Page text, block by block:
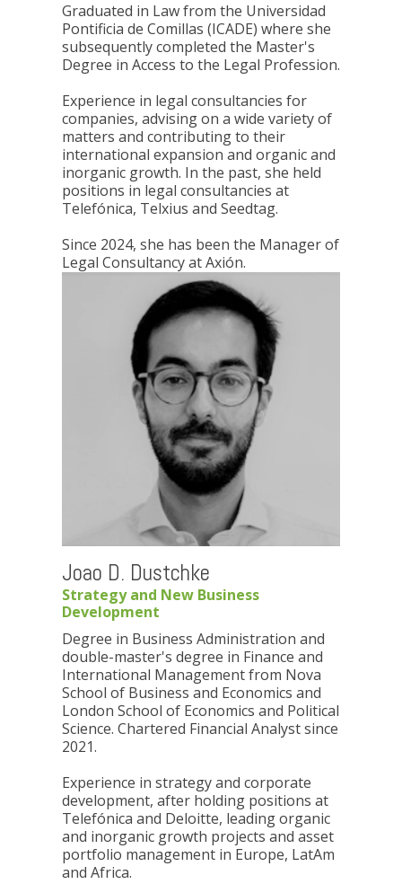
Graduated in Law from the Universidad
Pontificia de Comillas (ICADE) where she
subsequently completed the Master's
Degree in Access to the Legal Profession.
Experience in legal consultancies for
companies, advising on a wide variety of
matters and contributing to their
international expansion and organic and
inorganic growth. In the past, she held
positions in legal consultancies at
Telefónica, Telxius and Seedtag.
Since 2024, she has been the Manager of
Legal Consultancy at Axión.
Joao D. Dustchke
Strategy and New Business
Development
Degree in Business Administration and
double-master's degree in Finance and
International Management from Nova
School of Business and Economics and
London School of Economics and Political
Science. Chartered Financial Analyst since
2021.
Experience in strategy and corporate
development, after holding positions at
Telefónica and Deloitte, leading organic
and inorganic growth projects and asset
portfolio management in Europe, LatAm
and Africa.